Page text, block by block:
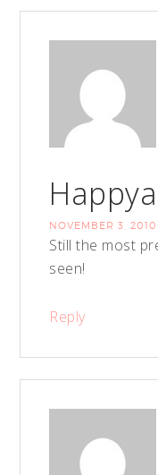
NOVEMBER 3, 2010
Still the most
seen!
Reply